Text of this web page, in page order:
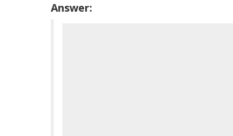
Answer: